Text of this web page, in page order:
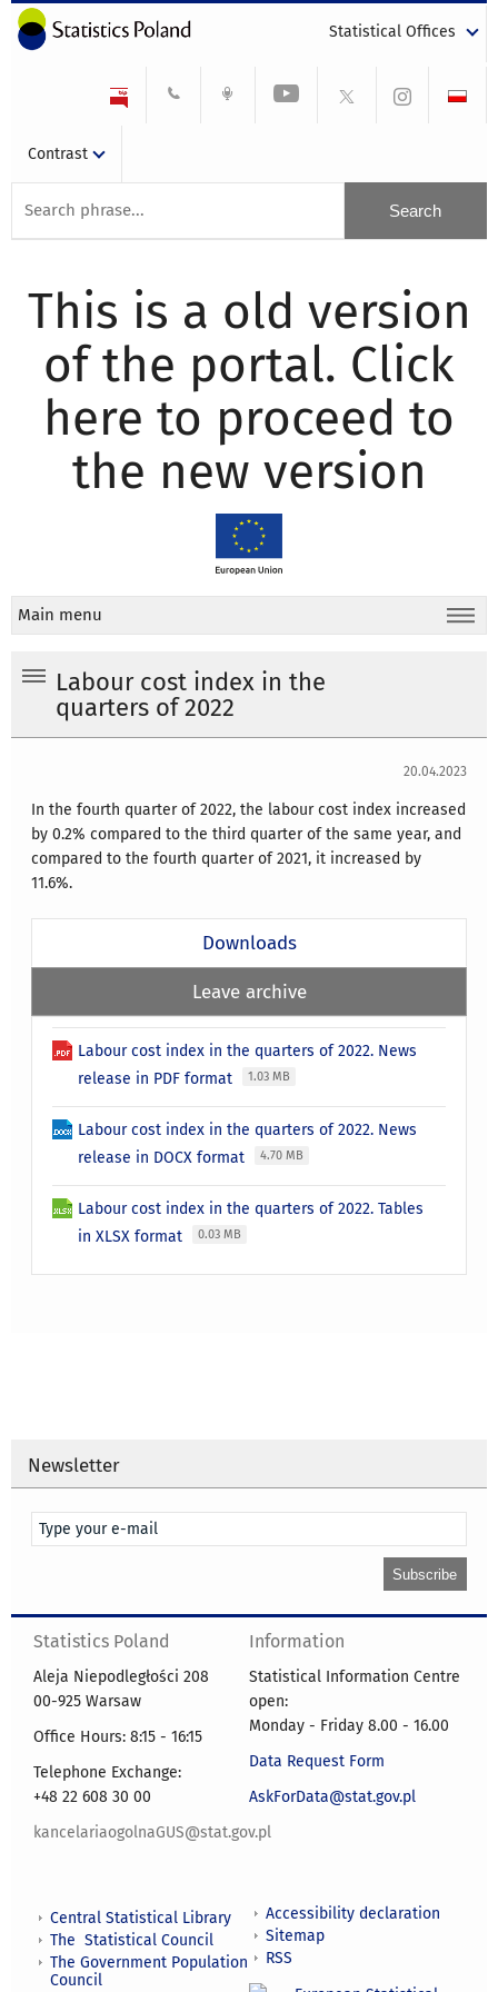
Statistical Offices
Contrast
This is a old version
of the portal. Click
here to proceed to
the new version
Main menu
Labour cost index in the
quarters of 2022
20.04.2023
In the fourth quarter of 2022, the labour cost index increased
by 0.2% compared to the third quarter of the same year, and
compared to the fourth quarter of 2021, it increased by
11.6%.
Downloads
Leave archive
Labour cost index in the quarters of 2022. News
release in PDF format
1.03 MB
Labour cost index in the quarters of 2022. News
release in DOCX format
4.70 MB
Labour cost index in the quarters of 2022. Tables
in XLSX format
0.03 MB
Newsletter
Statistics Poland
Aleja Niepodległości 208
00-925 Warsaw
Office Hours: 8:15 - 16:15
Telephone Exchange:
+48 22 608 30 00
kancelariaogolnaGUS@stat.gov.pl
Information
Statistical Information Centre
open:
Monday - Friday 8.00 - 16.00
Data Request Form
AskForData@stat.gov.pl
Central Statistical Library
The Statistical Council
The Government Population
Council
Accessibility declaration
Sitemap
RSS